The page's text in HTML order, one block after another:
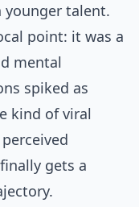
younger talent.
point: it was a
mental
spiked as
kind of viral
gets a